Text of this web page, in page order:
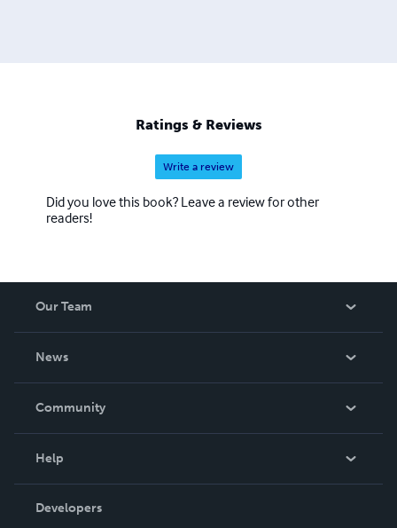
Ratings & Reviews
Write a review
Did you love this book? Leave a review for other
readers!
Our Team
News
In The News
Community
Podcast
Help
Order Lookup
Developers